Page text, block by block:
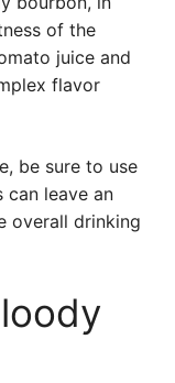
of the
juice and
flavor
be sure to use
can leave an
overall drinking